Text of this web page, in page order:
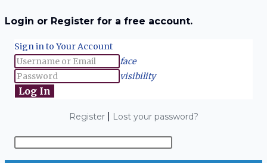
Login or Register for a free account.
Sign in to Your Account
face
visibility
Register| Lost your password?